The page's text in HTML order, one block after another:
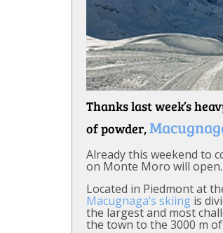
Thanks last week’s
of powder,
Already this weekend to
on Monte Moro will open.
Located in Piedmont at
Macugnaga’s skiing is
the largest and most
the town to the 3000 m